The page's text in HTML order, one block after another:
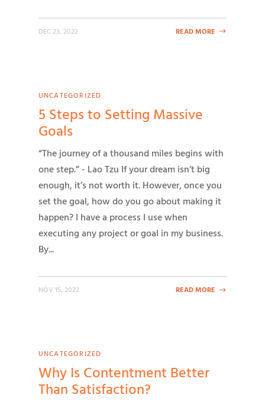
DEC 23, 2022 READ MORE
UNCATEGORIZED
5 Steps to Setting Massive
Goals
“The journey of a thousand miles begins with
one step.” - Lao Tzu If your dream isn’t big
enough, it’s not worth it. However, once you
set the goal, how do you go about making it
happen? I have a process I use when
executing any project or goal in my business.
By...
NOV 15, 2022 READ MORE
UNCATEGORIZED
Why Is Contentment Better
Than Satisfaction?